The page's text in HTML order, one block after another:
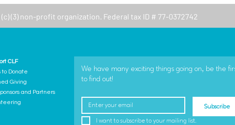
(c) (3) non-profit organization. Federal tax ID # 77-0372742
CLF
to Donate
Giving
and Partners
We have many exciting things going on, be the
to find out!
Subscribe
I want to subscribe to your mailing list.